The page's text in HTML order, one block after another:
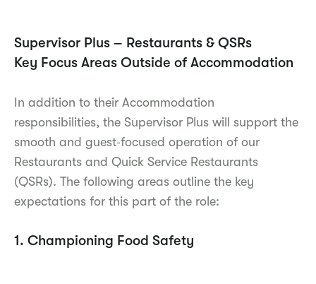
Supervisor Plus – Restaurants & QSRs
Key Focus Areas Outside of Accommodation
In addition to their Accommodation
responsibilities, the Supervisor Plus will support the
smooth and guest‑focused operation of our
Restaurants and Quick Service Restaurants
(QSRs). The following areas outline the key
expectations for this part of the role:
1. Championing Food Safety